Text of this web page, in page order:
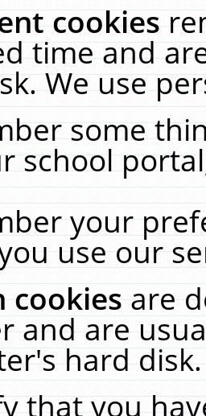
cookies
time and
We use
some
school
your
use our
cookiesare
and are
hard
that you